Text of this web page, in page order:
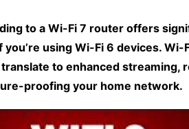
to a Wi-Fi 7 router offers
you’re using Wi-Fi 6 devices.
to enhanced streaming,
proofing your home network.